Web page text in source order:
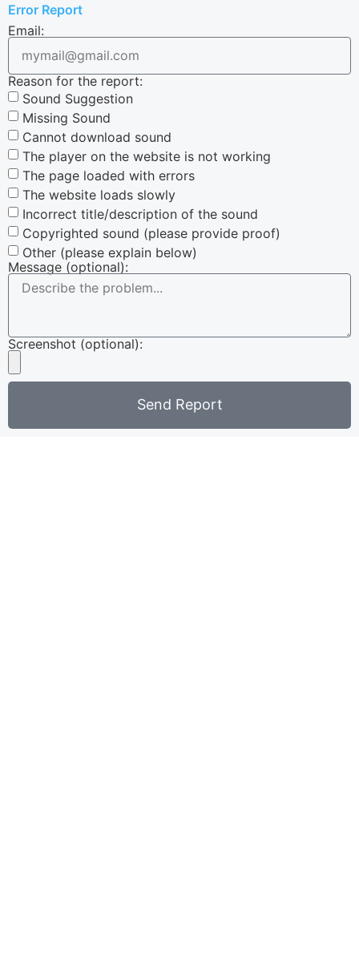
Error Report
Email:
Reason for the report:
Sound Suggestion
Missing Sound
Cannot download sound
The player on the website is not working
The page loaded with errors
The website loads slowly
Incorrect title/description of the sound
Copyrighted sound (please provide proof)
Other (please explain below)
Message (optional):
Screenshot (optional):
Send Report